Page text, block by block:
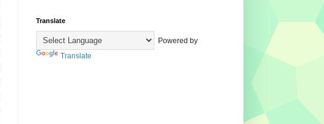
Translate
Powered by
Translate